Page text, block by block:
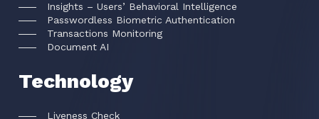
Insights – Users’ Behavioral Intelligence
Passwordless Biometric Authentication
Transactions Monitoring
Document AI
Technology
Liveness Check